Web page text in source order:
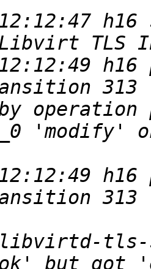
h16
h16
tls-